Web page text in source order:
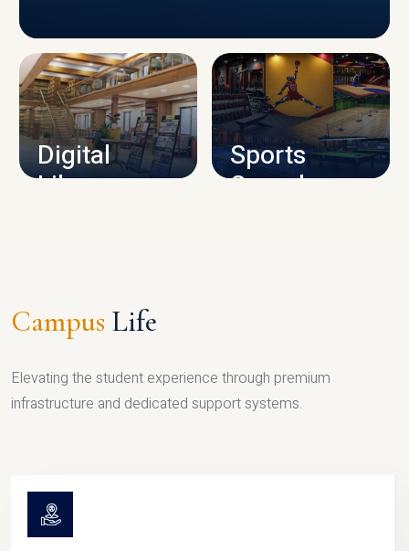
CAMPUS INFRASTRUCTURE
Digital
Library
Sports
Complex
Campus Life
Elevating the student experience through premium
infrastructure and dedicated support systems.